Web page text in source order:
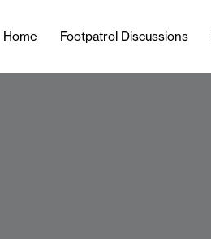
Home Footpatrol Discussions